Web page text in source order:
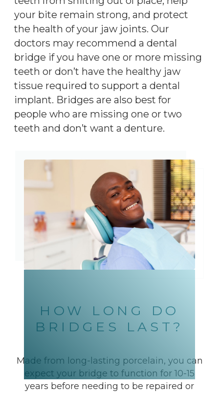
your bite remain strong, and protect
the health of your jaw joints. Our
doctors may recommend a dental
bridge if you have one or more missing
teeth or don’t have the healthy jaw
tissue required to support a dental
implant. Bridges are also best for
people who are missing one or two
teeth and don’t want a denture.
HOW LONG DO
BRIDGES LAST?
Made from long-lasting porcelain, you can
expect your bridge to function for 10-15
years before needing to be repaired or